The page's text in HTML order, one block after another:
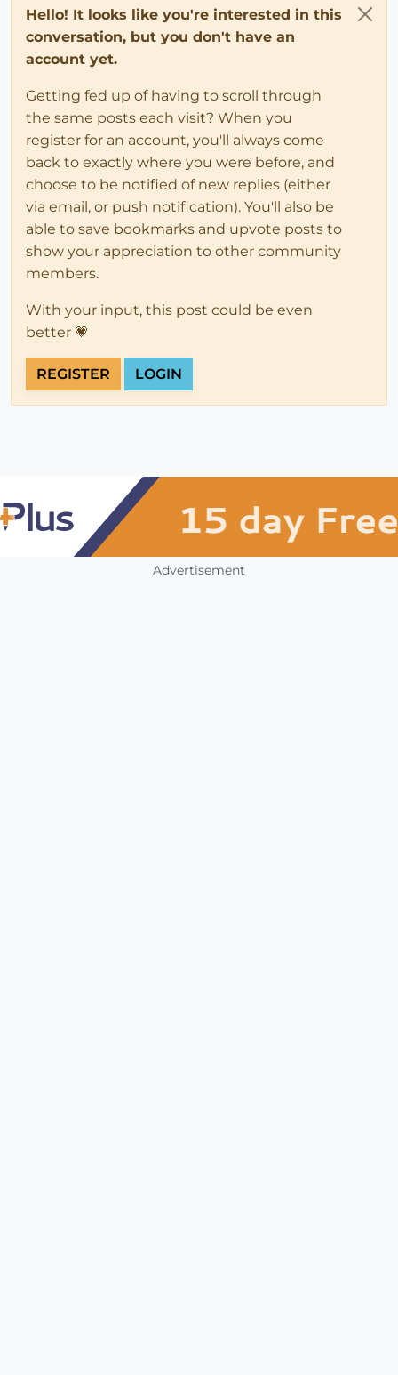
Hello! It looks like you're interested in this
conversation, but you don't have an
account yet.
Getting fed up of having to scroll through
the same posts each visit? When you
register for an account, you'll always come
back to exactly where you were before, and
choose to be notified of new replies (either
via email, or push notification). You'll also be
able to save bookmarks and upvote posts to
show your appreciation to other community
members.
With your input, this post could be even
better 💗
REGISTER LOGIN
Advertisement